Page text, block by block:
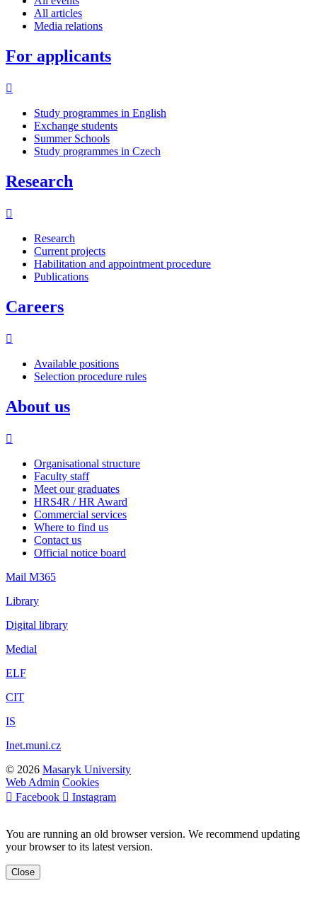
All articles
Media relations
For applicants
Study programmes in English
Exchange students
Summer Schools
Study programmes in Czech
Research
Research
Current projects
Habilitation and appointment procedure
Publications
Careers
Available positions
Selection procedure rules
About us
Organisational structure
Faculty staff
Meet our graduates
HRS4R / HR Award
Commercial services
Where to find us
Contact us
Official notice board
Mail M365
Library
Digital library
Medial
ELF
CIT
IS
Inet.muni.cz
© 2026 Masaryk University
Web Admin Cookies
Facebook
Instagram
You are running an old browser version. We recommend updating
your browser to its latest version.
Close